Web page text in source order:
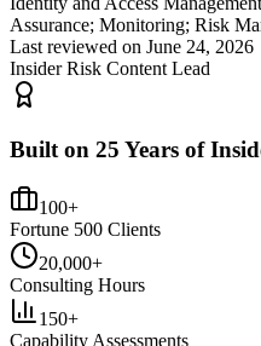
Assurance; Monitoring; Risk
Last reviewed on June 24, 2026
Insider Risk Content Lead
Built on 25 Years of
100+
Fortune 500 Clients
20,000+
Consulting Hours
150+
Capability Assessments